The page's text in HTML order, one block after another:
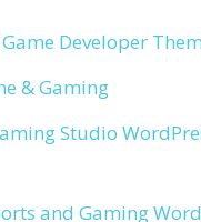
Developer
& Gaming
Studio
and Gaming